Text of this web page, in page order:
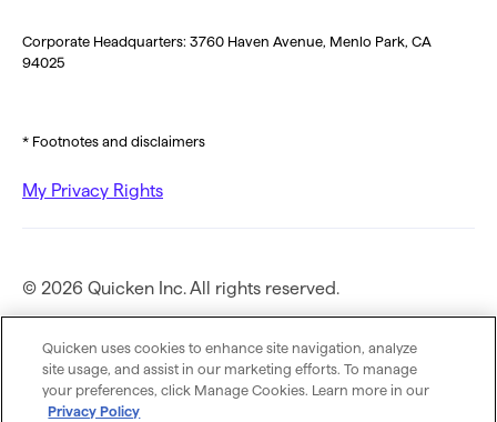
Corporate Headquarters: 3760 Haven Avenue, Menlo Park, CA
94025
* Footnotes and disclaimers
My Privacy Rights
© 2026 Quicken Inc. All rights reserved.
Privacy Policy
Terms of Use
Quicken uses cookies to enhance site navigation, analyze
site usage, and assist in our marketing efforts. To manage
your preferences, click Manage Cookies. Learn more in our
Privacy Policy